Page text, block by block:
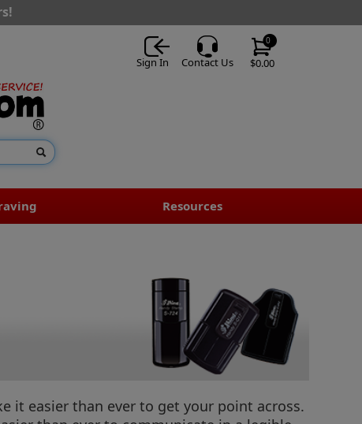
$0.00
0
Sign In Contact Us
Resources
it easier than ever to get your point across.